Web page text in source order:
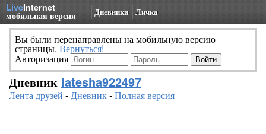
LiveInternet
мобильная версия Дневники Личка
Вы были перенаправлены на мобильную версию
страницы. Вернуться!
Авторизация
Дневник latesha922497
Лента друзей -Дневник-Полная версия